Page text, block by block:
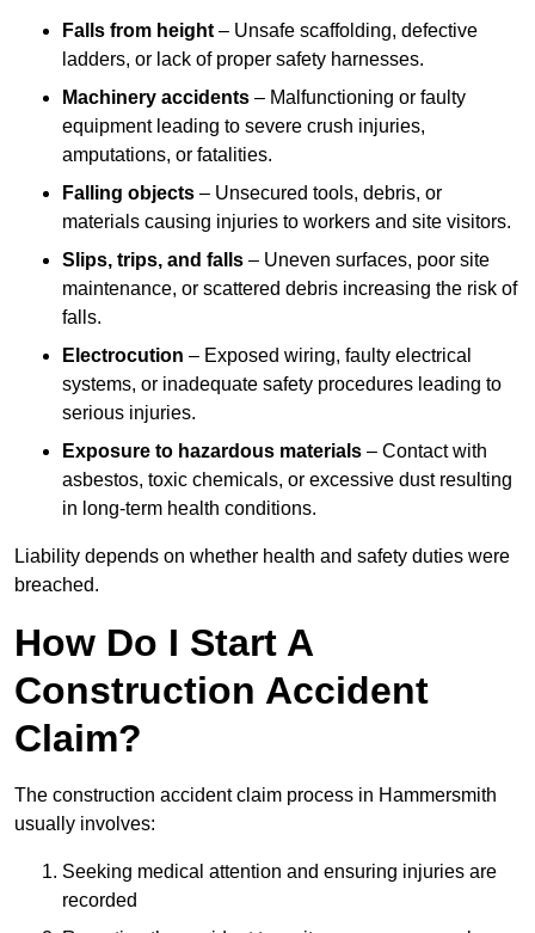
Falls from height – Unsafe scaffolding, defective
ladders, or lack of proper safety harnesses.
Machinery accidents – Malfunctioning or faulty
equipment leading to severe crush injuries,
amputations, or fatalities.
Falling objects – Unsecured tools, debris, or
materials causing injuries to workers and site visitors.
Slips, trips, and falls – Uneven surfaces, poor site
maintenance, or scattered debris increasing the risk of
falls.
Electrocution – Exposed wiring, faulty electrical
systems, or inadequate safety procedures leading to
serious injuries.
Exposure to hazardous materials – Contact with
asbestos, toxic chemicals, or excessive dust resulting
in long-term health conditions.
Liability depends on whether health and safety duties were
breached.
How Do I Start A
Construction Accident
Claim?
The construction accident claim process in Hammersmith
usually involves:
Seeking medical attention and ensuring injuries are
recorded